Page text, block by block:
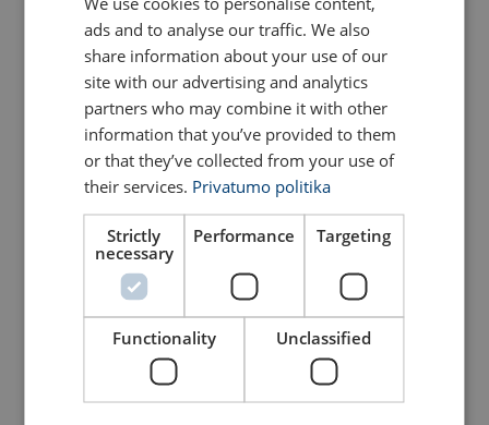
Medium Square Lifting
Bag 3610
Big Square Lifting Bag
4487
ENGLISH TRANSLATION
ads and to analyse our traffic. We also
share information about your use of our
site with our advertising and analytics
partners who may combine it with other
information that you’ve provided to them
or that they’ve collected from your use of
their services. Privatumo politika
Strictly
necessary
Performance Targeting
Functionality Unclassified